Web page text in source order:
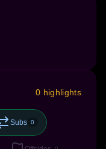
0 highlights
Subs 0